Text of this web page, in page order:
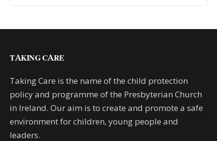
TAKING CARE
Taking Care is the name of the child protection
policy and programme of the Presbyterian Church
in Ireland. Our aim is to create and promote a safe
environment for children, young people and
leaders.